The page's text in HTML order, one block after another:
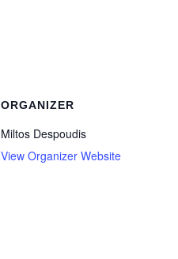
ORGANIZER
Miltos Despoudis
View Organizer Website